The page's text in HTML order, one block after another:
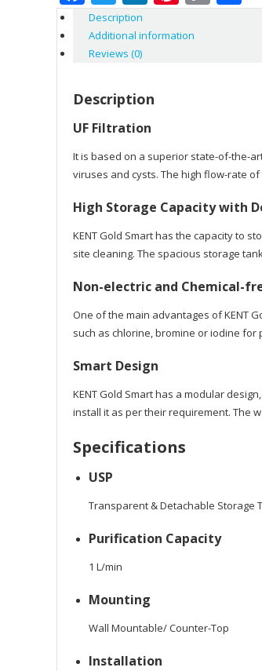
Link
Description
Additional information
Reviews (0)
Description
UF Filtration
It is based on a superior state-of-the-
viruses and cysts. The high flow-rate
High Storage Capacity with
KENT Gold Smart has the capacity to
site cleaning. The spacious storage
Non-electric and Chemical-
One of the main advantages of KENT
such as chlorine, bromine or iodine
Smart Design
KENT Gold Smart has a modular
install it as per their requirement. The
Specifications
USP
Transparent & Detachable Storage
Purification Capacity
1 L/min
Mounting
Wall Mountable/ Counter-Top
Installation